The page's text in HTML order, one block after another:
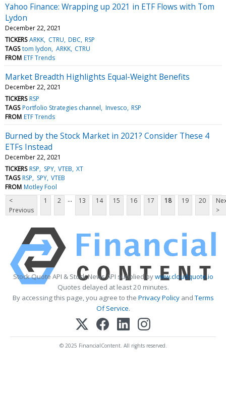
Yahoo Finance: Wrapping up 2021 in ETF Flows with Tom
Lydon
December 22, 2021
TICKERS ARKK CTRU DBC RSP
TAGS tom lydon ARKK CTRU
FROM ETF Trends
Market Breadth Highlights Equal-Weight Benefits
December 22, 2021
TICKERS RSP
TAGS Portfolio Strategies channel Invesco RSP
FROM ETF Trends
Burned by the Stock Market in 2021? Consider These 4
ETFs Instead
December 22, 2021
TICKERS RSP SPY VTEB XT
TAGS RSP SPY VTEB
FROM Motley Fool
<
Previous
1 2 ... 13 14 15 16 17 18 19 20
>
Stock Quote API & Stock News API supplied bywww.cloudquote.io
Quotes delayed at least 20 minutes.
By accessing this page, you agree to the Privacy PolicyandTerms
Of Service.
© 2025 FinancialContent. All rights reserved.